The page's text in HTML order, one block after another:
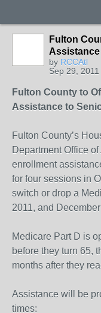
Fulton
Assistance
by RCCAtl
Sep 29, 2011
Fulton County to
Assistance to
Fulton County’s
Department Office
enrollment
for four sessions in
switch or drop a
2011, and
Medicare Part D is
before they turn 65,
months after they
Assistance will be
times: